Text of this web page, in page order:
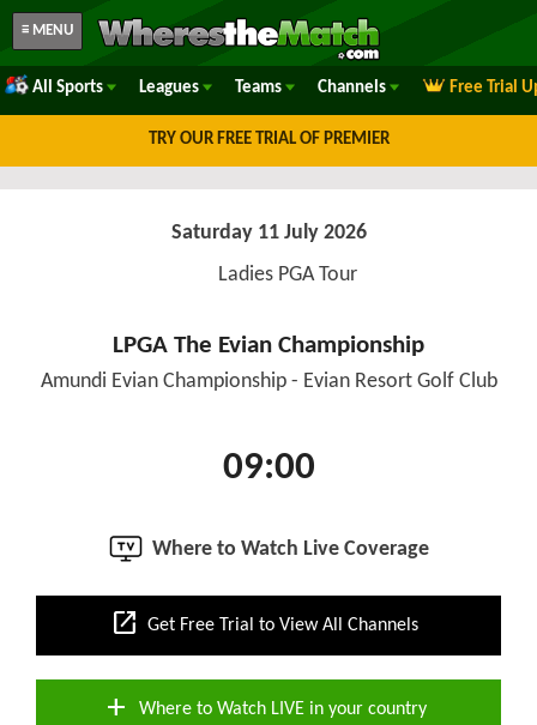
≡ MENU
All Sports Leagues Teams Channels Free Trial
TRY OUR FREE TRIAL OF PREMIER
Saturday 11 July 2026
Ladies PGA Tour
LPGA The Evian Championship
Amundi Evian Championship - Evian Resort Golf Club
09:00
Where to Watch Live Coverage
open_in_new Get Free Trial to View All Channels
add Where to Watch LIVE in your country